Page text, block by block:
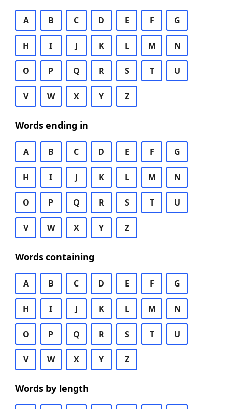
A B C D E F G
H I J K L M N
O P Q R S T U
V W X Y Z
Words ending in
A B C D E F G
H I J K L M N
O P Q R S T U
V W X Y Z
Words containing
A B C D E F G
H I J K L M N
O P Q R S T U
V W X Y Z
Words by length